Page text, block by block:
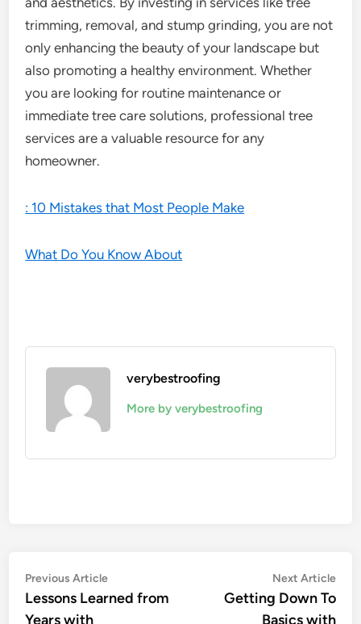
trimming, removal, and stump grinding, you are not
only enhancing the beauty of your landscape but
also promoting a healthy environment. Whether
you are looking for routine maintenance or
immediate tree care solutions, professional tree
services are a valuable resource for any
homeowner.
: 10 Mistakes that Most People Make
What Do You Know About
verybestroofing
More by verybestroofing
Post
navigation
Previous ArticlePrevious
article:
Lessons Learned from
Years with
Next Article
Getting Down To
Basics with